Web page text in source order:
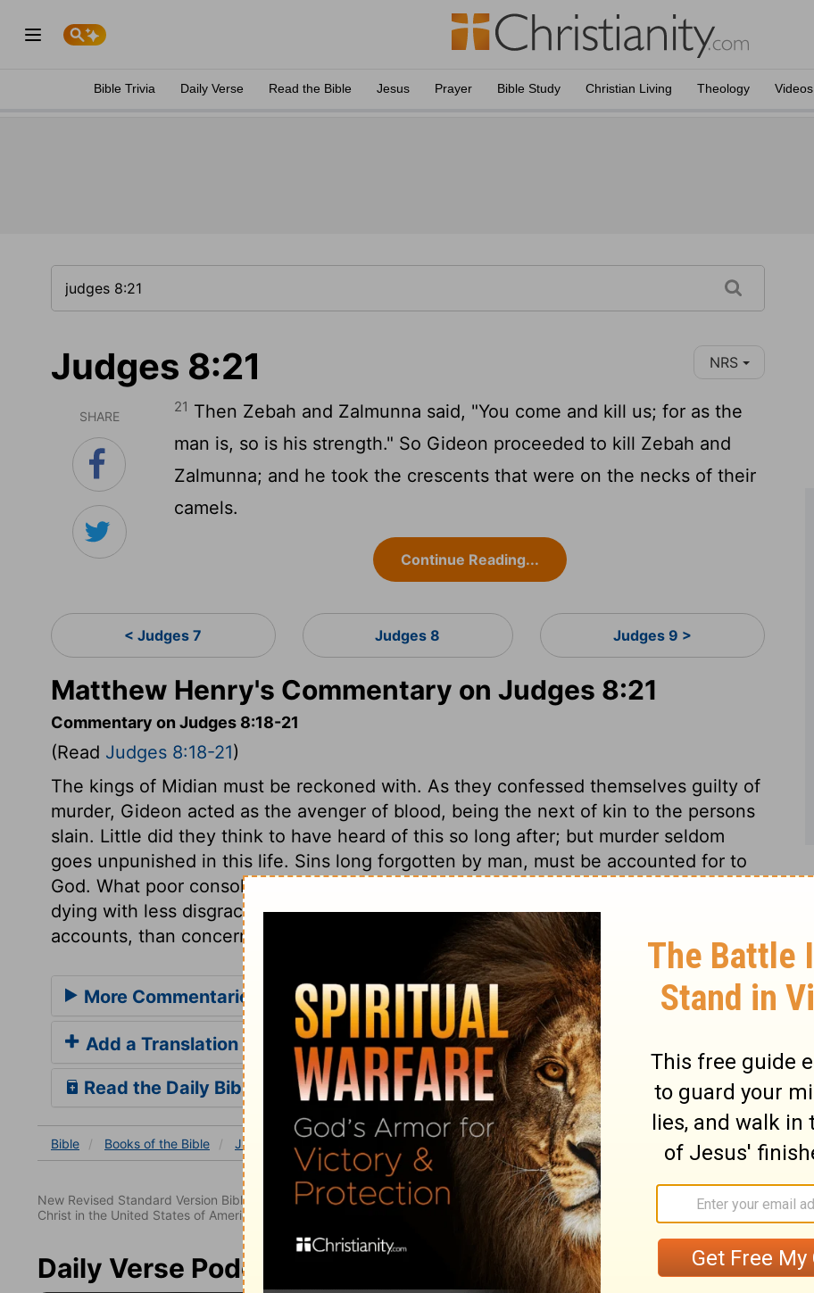
Bible Trivia Daily Verse Read the Bible Jesus Prayer Bible Study Christian Living Theology Videos
Judges 8:21 NRS
SHARE
21 Then Zebah and Zalmunna said, "You come and kill us; for as the
man is, so is his strength." So Gideon proceeded to kill Zebah and
Zalmunna; and he took the crescents that were on the necks of their
camels.
Continue Reading...
< Judges 7 Judges 8 Judges 9 >
Matthew Henry's Commentary on Judges 8:21
Commentary on Judges 8:18-21
(Read Judges 8:18-21)
The kings of Midian must be reckoned with. As they confessed themselves guilty of
murder, Gideon acted as the avenger of blood, being the next of kin to the persons
slain. Little did they think to have heard of this so long after; but murder seldom
goes unpunished in this life. Sins long forgotten by man, must be accounted for to
God. What poor consolation in death from the hope of suffering less pain, and of
dying with less disgrace than some others! yet many are more anxious on these
accounts, than concerning the future judgment, and what will follow.
More Commentaries for Judges 8
Add a Translation
Read the Daily Bible Verse
Bible Books of the Bible Judges Judges 8 Judges 8:21
New Revised Standard Version Bible, copyright 1989, Division of Christian Education of the National Council of the Churches of
Christ in the United States of America. Used by permission. All rights reserved.
Daily Verse Podcast